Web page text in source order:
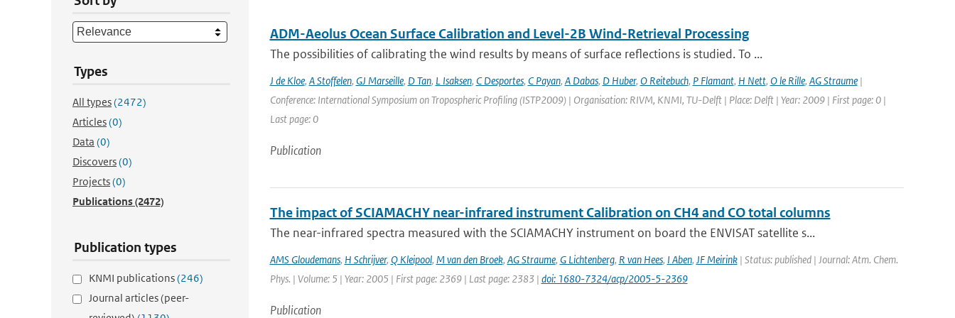
Types
All types(2472)
Articles(0)
Data (0)
Discovers(0)
Projects(0)
Publications(2472)
Publication types
KNMI publications(246)
Journal articles (peer-
ADM-Aeolus Ocean Surface Calibration and Level-2B Wind-Retrieval Processing
The possibilities of calibrating the wind results by means of surface reflections is studied. To ...
J de Kloe, A Stoffelen, GJ Marseille, D Tan, L Isaksen, C Desportes, C Payan, A Dabas, D Huber, O Reitebuch, P Flamant, H Nett, O le Rille, AG Straume|
Conference: International Symposium on Tropospheric Profiling (ISTP2009) | Organisation: RIVM, KNMI, TU-Delft | Place: Delft | Year: 2009 | First page: 0 |
Last page: 0
Publication
The impact of SCIAMACHY near-infrared instrument Calibration on CH4 and CO total columns
The near-infrared spectra measured with the SCIAMACHY instrument on board the ENVISAT satellite s...
AMS Gloudemans, H Schrijver, Q Kleipool, M van den Broek, AG Straume, G Lichtenberg, R van Hees, I Aben, JF Meirink| Status: published | Journal: Atm. Chem.
Phys. | Volume: 5 | Year: 2005 | First page: 2369 | Last page: 2383 | doi: 1680-7324/acp/2005-5-2369
Publication